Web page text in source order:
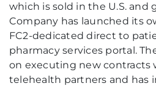
which is sold in the U.S. and
Company has launched its
FC2-dedicated direct to
pharmacy services portal.
on executing new contracts
telehealth partners and has